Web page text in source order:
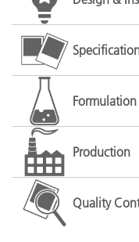
Formulation
Production
Quality